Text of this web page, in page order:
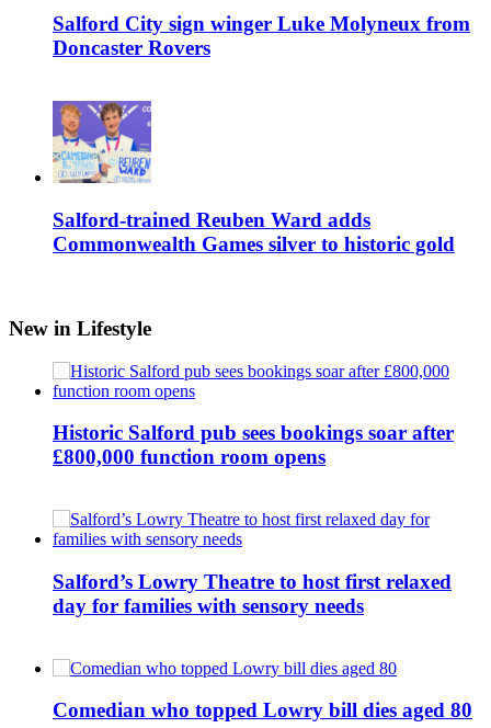
Salford City sign winger Luke Molyneux from
Doncaster Rovers
Salford-trained Reuben Ward adds
Commonwealth Games silver to historic gold
New in Lifestyle
Historic Salford pub sees bookings soar after
£800,000 function room opens
Salford’s Lowry Theatre to host first relaxed
day for families with sensory needs
Comedian who topped Lowry bill dies aged 80